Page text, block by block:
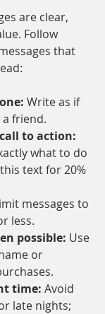
are clear,
Follow
that
Write as if
a friend.
to action:
what to do
text for 20%
messages to
less.
possible: Use
or
time: Avoid
late nights;